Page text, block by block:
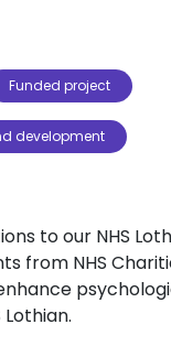
Funded project
development
to our NHS
from NHS